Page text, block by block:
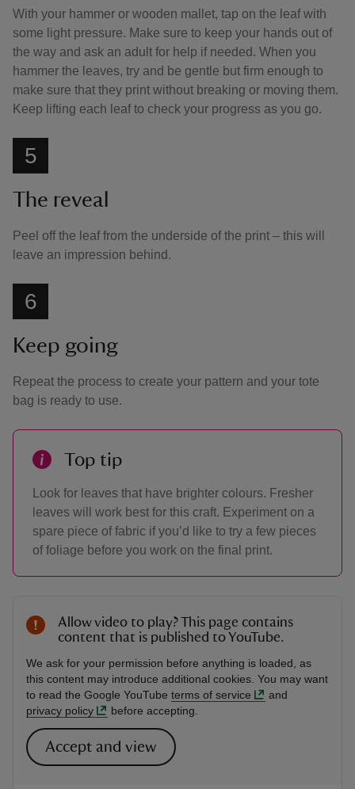
With your hammer or wooden mallet, tap on the leaf with
some light pressure. Make sure to keep your hands out of
the way and ask an adult for help if needed. When you
hammer the leaves, try and be gentle but firm enough to
make sure that they print without breaking or moving them.
Keep lifting each leaf to check your progress as you go.
5
The reveal
Peel off the leaf from the underside of the print – this will
leave an impression behind.
6
Keep going
Repeat the process to create your pattern and your tote
bag is ready to use.
Top tip
Look for leaves that have brighter colours. Fresher
leaves will work best for this craft. Experiment on a
spare piece of fabric if you’d like to try a few pieces
of foliage before you work on the final print.
Allow video to play? This page contains
content that is published to YouTube.
We ask for your permission before anything is loaded, as
this content may introduce additional cookies. You may want
to read the Google YouTube terms of service
and
privacy policy
before accepting.
Accept and view